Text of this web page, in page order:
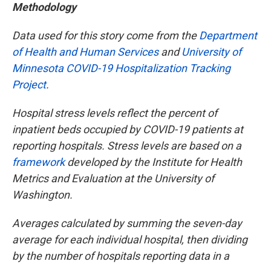
Methodology
Data used for this story come from theDepartment
of Health and Human ServicesandUniversity of
Minnesota COVID-19 Hospitalization Tracking
Project.
Hospital stress levels reflect the percent of
inpatient beds occupied by COVID-19 patients at
reporting hospitals. Stress levels are based on a
frameworkdeveloped by the Institute for Health
Metrics and Evaluation at the University of
Washington.
Averages calculated by summing the seven-day
average for each individual hospital, then dividing
by the number of hospitals reporting data in a